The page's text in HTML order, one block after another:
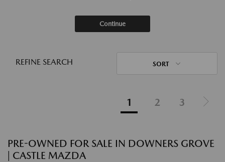
Continue
REFINE SEARCH SORT
1 2 3
PRE-OWNED FOR SALE IN DOWNERS GROVE
| CASTLE MAZDA